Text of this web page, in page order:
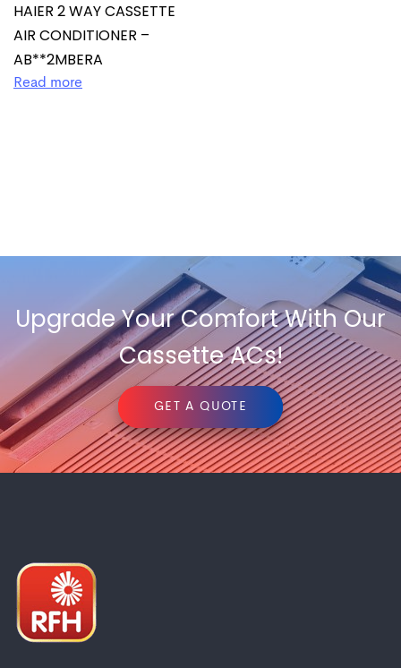
HAIER 2 WAY CASSETTE
AIR CONDITIONER –
AB**2MBERA
Read more
Upgrade Your Comfort With Our
Cassette ACs!
GET A QUOTE